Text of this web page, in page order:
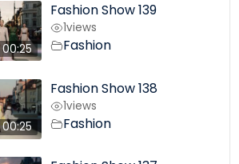
00:25
Fashion Show 139
1views
Fashion
00:25
Fashion Show 138
1views
Fashion